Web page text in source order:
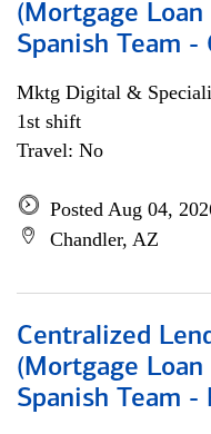
(Mortgage
Spanish Team -
Mktg Digital &
1st shift
Travel: No
Posted Aug 04,
Chandler, AZ
Centralized
(Mortgage
Spanish Team -